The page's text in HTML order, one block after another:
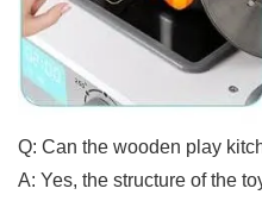
Q:‍ Can the wooden play⁢
A: ‍Yes, the ⁣structure of the